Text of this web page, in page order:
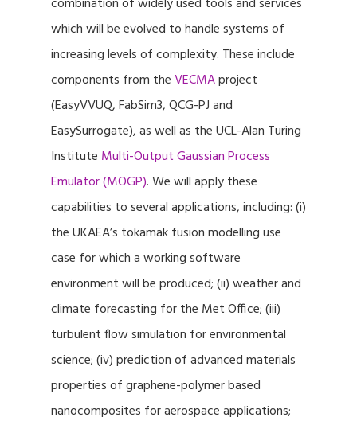
which will be evolved to handle systems of
increasing levels of complexity. These include
components from theVECMAproject
(EasyVVUQ, FabSim3, QCG-PJ and
EasySurrogate), as well as the UCL-Alan Turing
Institute Multi-Output Gaussian Process
Emulator (MOGP). We will apply these
capabilities to several applications, including: (i)
the UKAEA’s tokamak fusion modelling use
case for which a working software
environment will be produced; (ii) weather and
climate forecasting for the Met Office; (iii)
turbulent flow simulation for environmental
science; (iv) prediction of advanced materials
properties of graphene-polymer based
nanocomposites for aerospace applications;